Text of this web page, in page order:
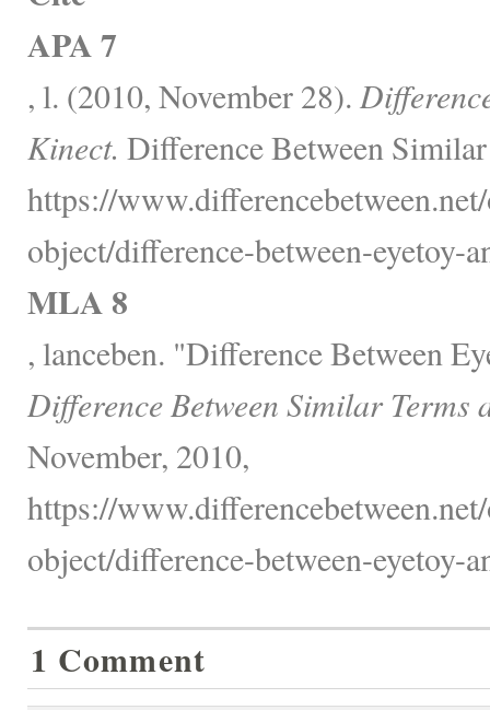
APA 7
, l. (2010, November 28).
Kinect. Difference Between
https://
object/difference-between-eyetoy-
MLA 8
, lanceben. "Difference Between
Difference Between Similar Terms
November, 2010,
https://
object/difference-between-eyetoy-
1 Comment